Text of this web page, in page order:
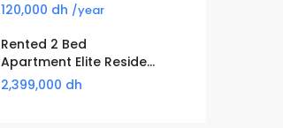
120,000 dh /year
Rented 2 Bed
Apartment Elite Reside...
2,399,000 dh